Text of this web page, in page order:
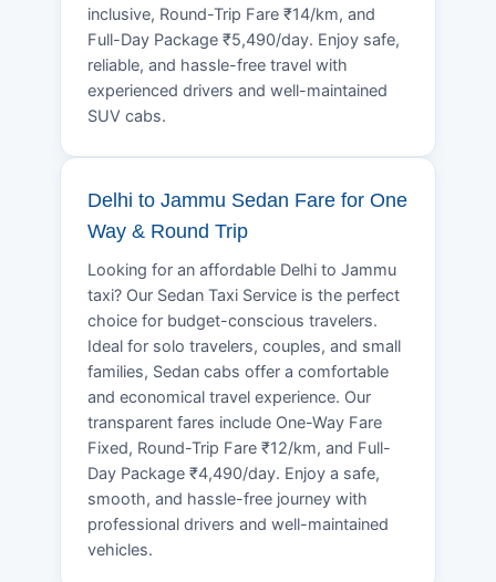
inclusive, Round-Trip Fare ₹14/km, and
Full-Day Package ₹5,490/day. Enjoy safe,
reliable, and hassle-free travel with
experienced drivers and well-maintained
SUV cabs.
Delhi to Jammu Sedan Fare for One
Way & Round Trip
Looking for an affordable Delhi to Jammu
taxi? Our Sedan Taxi Service is the perfect
choice for budget-conscious travelers.
Ideal for solo travelers, couples, and small
families, Sedan cabs offer a comfortable
and economical travel experience. Our
transparent fares include One-Way Fare
Fixed, Round-Trip Fare ₹12/km, and Full-
Day Package ₹4,490/day. Enjoy a safe,
smooth, and hassle-free journey with
professional drivers and well-maintained
vehicles.